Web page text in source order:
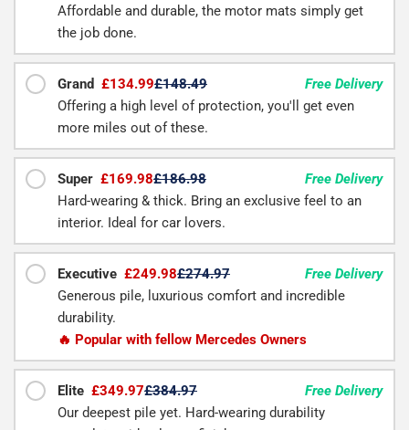
Affordable and durable, the motor mats simply get
the job done.
Grand £134.99£148.49
Free Delivery
Offering a high level of protection, you'll get even
more miles out of these.
Super £169.98£186.98
Free Delivery
Hard-wearing & thick. Bring an exclusive feel to an
interior. Ideal for car lovers.
Executive £249.98£274.97
Free Delivery
Generous pile, luxurious comfort and incredible
durability.
🔥 Popular with fellow Mercedes Owners
Elite £349.97£384.97
Free Delivery
Our deepest pile yet. Hard-wearing durability